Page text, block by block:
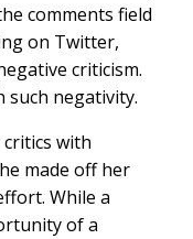
comments field
on Twitter,
criticism.
such negativity.
with
made off her
While a
of a